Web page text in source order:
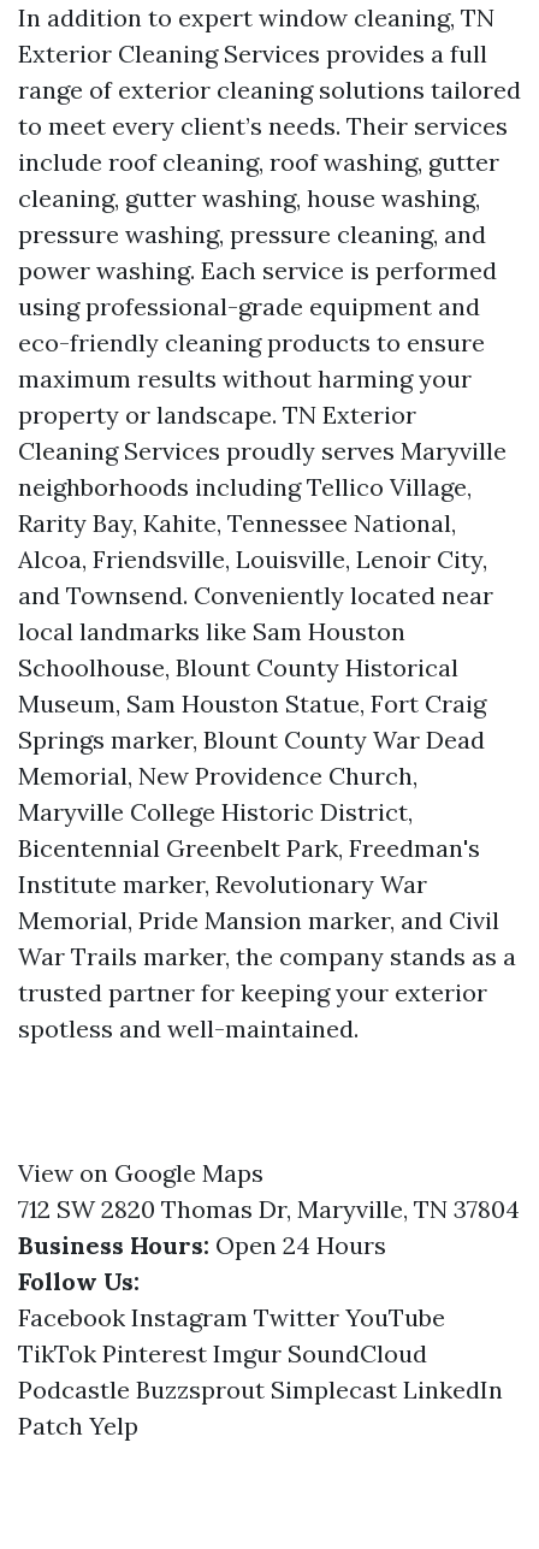
In addition to expert window cleaning, TN
Exterior Cleaning Services provides a full
range of exterior cleaning solutions tailored
to meet every client’s needs. Their services
include roof cleaning, roof washing, gutter
cleaning, gutter washing, house washing,
pressure washing, pressure cleaning, and
power washing. Each service is performed
using professional-grade equipment and
eco-friendly cleaning products to ensure
maximum results without harming your
property or landscape. TN Exterior
Cleaning Services proudly serves Maryville
neighborhoods including Tellico Village,
Rarity Bay, Kahite, Tennessee National,
Alcoa, Friendsville, Louisville, Lenoir City,
and Townsend. Conveniently located near
local landmarks like Sam Houston
Schoolhouse, Blount County Historical
Museum, Sam Houston Statue, Fort Craig
Springs marker, Blount County War Dead
Memorial, New Providence Church,
Maryville College Historic District,
Bicentennial Greenbelt Park, Freedman's
Institute marker, Revolutionary War
Memorial, Pride Mansion marker, and Civil
War Trails marker, the company stands as a
trusted partner for keeping your exterior
spotless and well-maintained.
View on Google Maps
712 SW 2820 Thomas Dr, Maryville, TN 37804
Business Hours: Open 24 Hours
Follow Us:
Facebook Instagram Twitter YouTube
TikTok Pinterest Imgur SoundCloud
Podcastle Buzzsprout Simplecast LinkedIn
Patch Yelp